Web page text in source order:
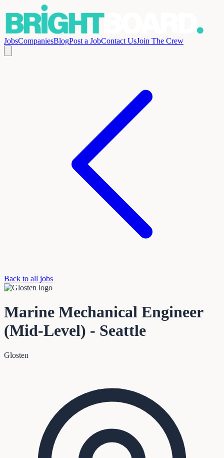
JobsCompaniesBlogPost a JobContact UsJoin The Crew
Back to all jobs
Marine Mechanical Engineer
(Mid-Level) - Seattle
Glosten